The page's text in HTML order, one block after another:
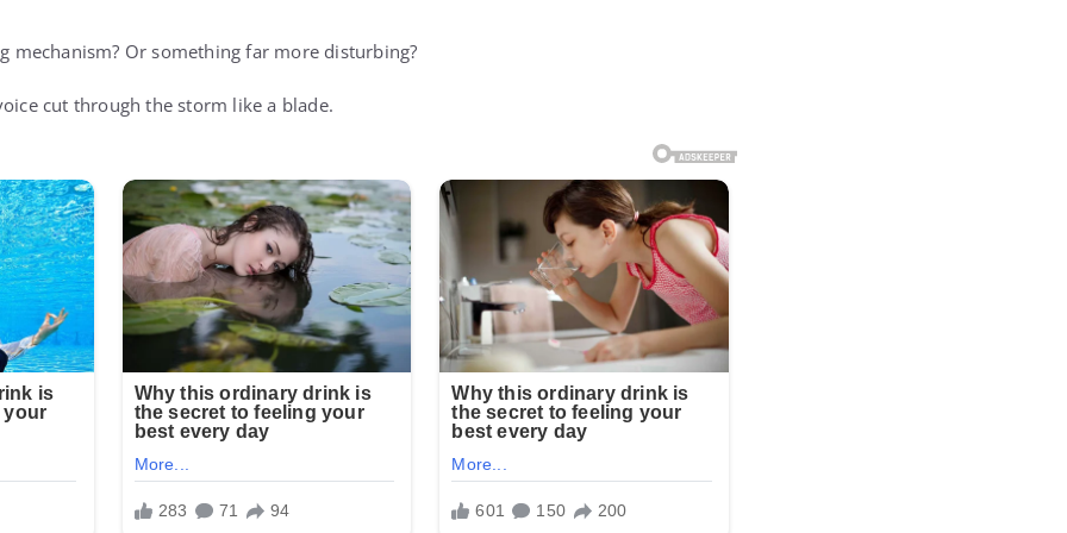
mechanism? Or something far more disturbing?
cut through the storm like a blade.